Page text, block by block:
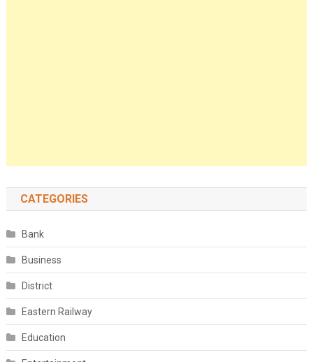
CATEGORIES
Bank
Business
District
Eastern Railway
Education